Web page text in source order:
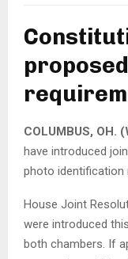
COLUMBUS, OH.
have introduced
photo identification
House Joint
were introduced
both chambers. If